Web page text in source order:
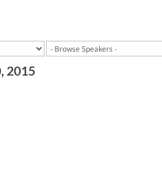
2015